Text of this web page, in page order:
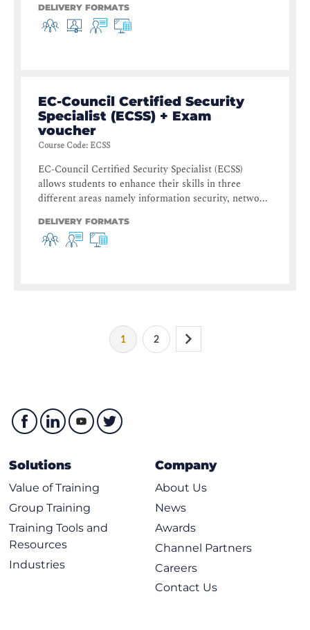
DELIVERY FORMATS
EC-Council Certified Security
Specialist (ECSS) + Exam
voucher
Course Code: ECSS
EC-Council Certified Security Specialist (ECSS)
allows students to enhance their skills in three
different areas namely information security, netwo...
DELIVERY FORMATS
1 2
Solutions
Value of Training
Group Training
Training Tools and
Resources
Industries
Company
About Us
News
Awards
Channel Partners
Careers
Contact Us